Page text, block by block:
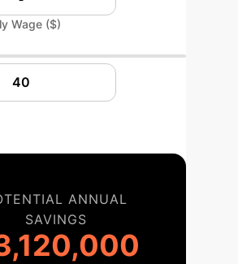
Wage ($)
ANNUAL
SAVINGS